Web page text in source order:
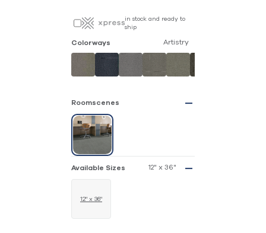
in stock and ready to
ship
Colorways Artistry
Roomscenes
Available Sizes 12" x 36"
12" x 36"